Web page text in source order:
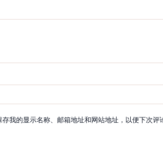
我的显示名称、邮箱地址和网站地址，以便下次评